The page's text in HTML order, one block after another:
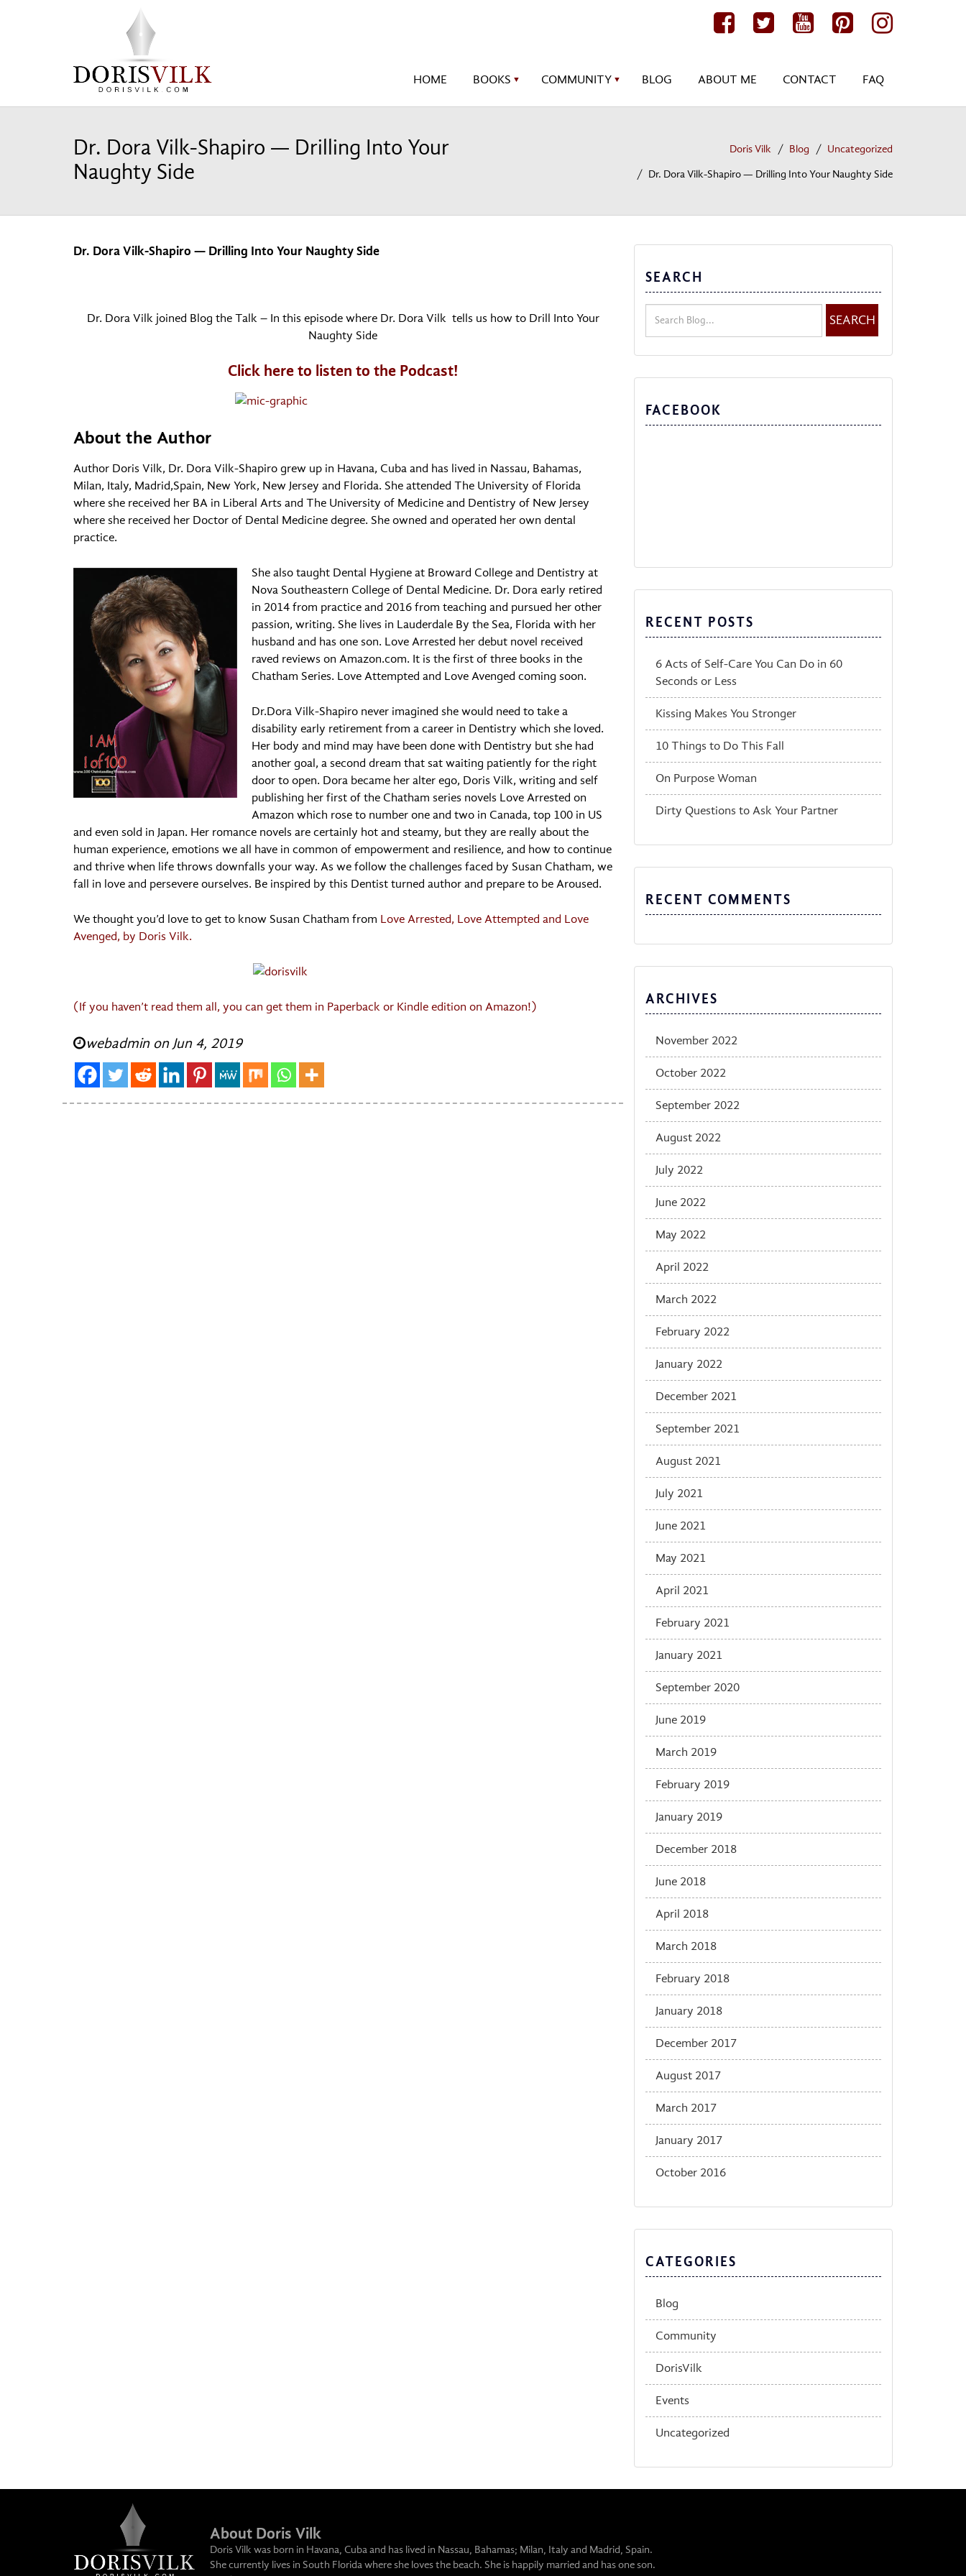
HOME BOOKS ▼ COMMUNITY ▼ BLOG ABOUT ME CONTACT FAQ
Dr. Dora Vilk-Shapiro — Drilling Into Your
Naughty Side
Doris Vilk Blog
Uncategorized
Dr. Dora Vilk-Shapiro — Drilling Into Your Naughty Side
Dr. Dora Vilk-Shapiro — Drilling Into Your Naughty Side
Dr. Dora Vilk joined Blog the Talk – In this episode where Dr. Dora Vilk tells us how to Drill Into Your
Naughty Side
Click here to listen to the Podcast!
About the Author
Author Doris Vilk, Dr. Dora Vilk-Shapiro grew up in Havana, Cuba and has lived in Nassau, Bahamas,
Milan, Italy, Madrid,Spain, New York, New Jersey and Florida. She attended The University of Florida
where she received her BA in Liberal Arts and The University of Medicine and Dentistry of New Jersey
where she received her Doctor of Dental Medicine degree. She owned and operated her own dental
practice.
She also taught Dental Hygiene at Broward College and Dentistry at
Nova Southeastern College of Dental Medicine. Dr. Dora early retired
in 2014 from practice and 2016 from teaching and pursued her other
passion, writing. She lives in Lauderdale By the Sea, Florida with her
husband and has one son. Love Arrested her debut novel received
raved reviews on Amazon.com. It is the first of three books in the
Chatham Series. Love Attempted and Love Avenged coming soon.
Dr.Dora Vilk-Shapiro never imagined she would need to take a
disability early retirement from a career in Dentistry which she loved.
Her body and mind may have been done with Dentistry but she had
another goal, a second dream that sat waiting patiently for the right
door to open. Dora became her alter ego, Doris Vilk, writing and self
publishing her first of the Chatham series novels Love Arrested on
Amazon which rose to number one and two in Canada, top 100 in US
and even sold in Japan. Her romance novels are certainly hot and steamy, but they are really about the
human experience, emotions we all have in common of empowerment and resilience, and how to continue
and thrive when life throws downfalls your way. As we follow the challenges faced by Susan Chatham, we
fall in love and persevere ourselves. Be inspired by this Dentist turned author and prepare to be Aroused.
We thought you’d love to get to know Susan Chatham from Love Arrested, Love Attempted and Love
Avenged, by Doris Vilk.
(If you haven’t read them all, you can get them in Paperback or Kindle edition on Amazon!)
webadmin on Jun 4, 2019
SEARCH
SEARCH
FACEBOOK
RECENT POSTS
6 Acts of Self-Care You Can Do in 60
Seconds or Less
Kissing Makes You Stronger
10 Things to Do This Fall
On Purpose Woman
Dirty Questions to Ask Your Partner
RECENT COMMENTS
ARCHIVES
November 2022
October 2022
September 2022
August 2022
July 2022
June 2022
May 2022
April 2022
March 2022
February 2022
January 2022
December 2021
September 2021
August 2021
July 2021
June 2021
May 2021
April 2021
February 2021
January 2021
September 2020
June 2019
March 2019
February 2019
January 2019
December 2018
June 2018
April 2018
March 2018
February 2018
January 2018
December 2017
August 2017
March 2017
January 2017
October 2016
CATEGORIES
Blog
Community
DorisVilk
Events
Uncategorized
About Doris Vilk
Doris Vilk was born in Havana, Cuba and has lived in Nassau, Bahamas; Milan, Italy and Madrid, Spain.
She currently lives in South Florida where she loves the beach. She is happily married and has one son.